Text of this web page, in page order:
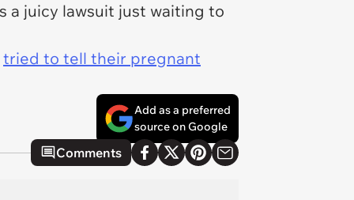
a juicy lawsuit just waiting to
tried to tell their pregnant
Add as a preferred
source on Google
Comments